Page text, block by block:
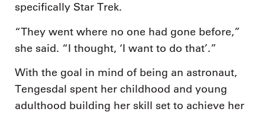
specifically Star Trek.
“They went where no one had gone before,”
she said. “I thought, ‘I want to do that’.”
With the goal in mind of being an astronaut,
Tengesdal spent her childhood and young
adulthood building her skill set to achieve her